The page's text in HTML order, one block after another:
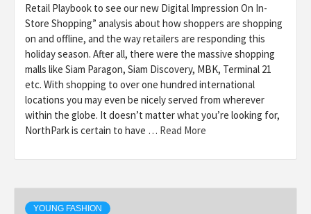
Retail Playbook to see our new Digital Impression On In-
Store Shopping” analysis about how shoppers are shopping
on and offline, and the way retailers are responding this
holiday season. After all, there were the massive shopping
malls like Siam Paragon, Siam Discovery, MBK, Terminal 21
etc. With shopping to over one hundred international
locations you may even be nicely served from wherever
within the globe. It doesn’t matter what you’re looking for,
NorthPark is certain to have … Read More
YOUNG FASHION